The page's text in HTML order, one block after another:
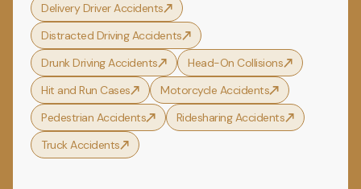
Delivery Driver Accidents
Distracted Driving Accidents
Drunk Driving Accidents
Head-On Collisions
Hit and Run Cases
Motorcycle Accidents
Pedestrian Accidents
Ridesharing Accidents
Truck Accidents